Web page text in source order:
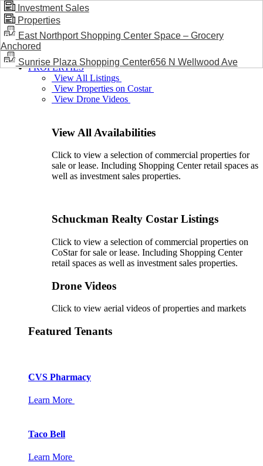
BLOG / NEWS
PROPERTIES
View All Listings
View Properties on Costar
View Drone Videos
View All Availabilities
Click to view a selection of commercial properties for
sale or lease. Including Shopping Center retail spaces as
well as investment sales properties.
Schuckman Realty Costar Listings
Click to view a selection of commercial properties on
CoStar for sale or lease. Including Shopping Center
retail spaces as well as investment sales properties.
Drone Videos
Click to view aerial videos of properties and markets
Featured Tenants
CVS Pharmacy
Learn More
Taco Bell
Learn More
Investment Sales
Properties
East Northport Shopping Center Space – Grocery
Anchored
Sunrise Plaza Shopping Center656 N Wellwood Ave